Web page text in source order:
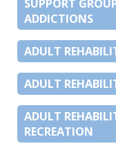
SUPPORT
ADDICTIONS
ADULT
ADULT
ADULT
RECREATION